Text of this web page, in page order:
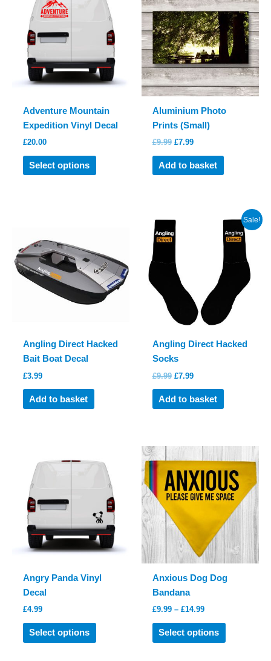
options
may
be
chosen
on
the
product
page
Adventure Mountain
Expedition Vinyl Decal
£20.00
Select options
This
product
may
be
chosen
on
page
Aluminium Photo
Prints (Small)
£9.99 Original
was:
£7.99Current
is:
Add to basket
Angling Direct Hacked
Bait Boat Decal
£3.99
Add to basket
Sale!
Angling Direct Hacked
Socks
£9.99 Original
was:
£7.99Current
is:
Add to basket
Angry Panda Vinyl
Decal
£4.99
Select options
This
product
Anxious Dog Dog
Bandana
£9.99 – £14.99Price
£9.99
through
Select options
This
product